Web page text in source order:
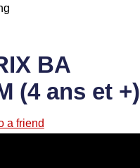
BA
(4 ans et +)